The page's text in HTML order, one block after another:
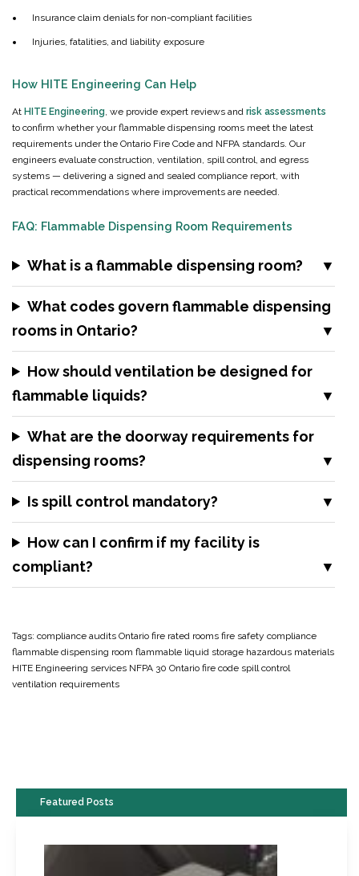
Insurance claim denials for non-compliant facilities
Injuries, fatalities, and liability exposure
How HITE Engineering Can Help
At HITE Engineering , we provide expert reviews and risk assessments
to confirm whether your flammable dispensing rooms meet the latest
requirements under the Ontario Fire Code and NFPA standards. Our
engineers evaluate construction, ventilation, spill control, and egress
systems — delivering a signed and sealed compliance report, with
practical recommendations where improvements are needed.
FAQ: Flammable Dispensing Room Requirements
What is a flammable dispensing room?
What codes govern flammable dispensing
rooms in Ontario?
How should ventilation be designed for
flammable liquids?
What are the doorway requirements for
dispensing rooms?
Is spill control mandatory?
How can I confirm if my facility is
compliant?
Tags: compliance audits Ontario fire rated rooms fire safety compliance
flammable dispensing room flammable liquid storage hazardous materials
HITE Engineering services NFPA 30 Ontario fire code spill control
ventilation requirements
Featured Posts